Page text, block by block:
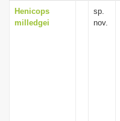
Henicops
milledgei
sp.
nov.